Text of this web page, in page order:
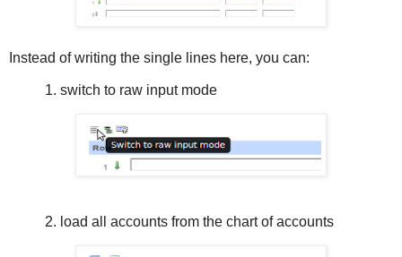
Instead of writing the single lines here, you can:
1. switch to raw input mode
2. load all accounts from the chart of accounts